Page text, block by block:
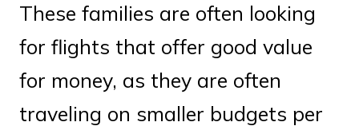
These families are often looking
for flights that offer good value
for money, as they are often
traveling on smaller budgets per